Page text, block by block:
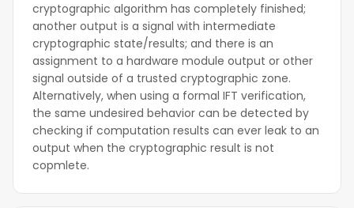
cryptographic algorithm has completely finished;
another output is a signal with intermediate
cryptographic state/results; and there is an
assignment to a hardware module output or other
signal outside of a trusted cryptographic zone.
Alternatively, when using a formal IFT verification,
the same undesired behavior can be detected by
checking if computation results can ever leak to an
output when the cryptographic result is not
copmlete.